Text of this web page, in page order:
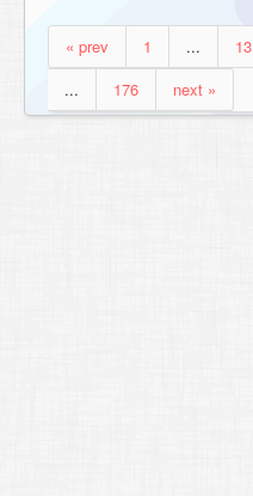
« prev 1 ... 13
...
176 next »